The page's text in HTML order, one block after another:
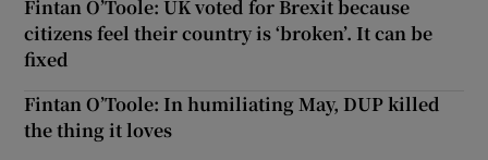
Fintan O’Toole: UK voted for Brexit because
citizens feel their country is ‘broken’. It can be
fixed
Fintan O’Toole: In humiliating May, DUP killed
the thing it loves